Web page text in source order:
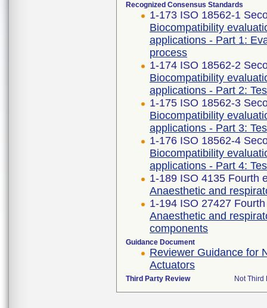
Recognized Consensus Standards
1-173 ISO 18562-1
Biocompatibility
applications - Part 1:
process
1-174 ISO 18562-2
Biocompatibility
applications - Part 2:
1-175 ISO 18562-3
Biocompatibility
applications - Part 3:
1-176 ISO 18562-4
Biocompatibility
applications - Part 4:
1-189 ISO 4135 Fourth
Anaesthetic and
1-194 ISO 27427
Anaesthetic and
components
Guidance Document
Reviewer Guidance for
Actuators
Third Party Review Not Third